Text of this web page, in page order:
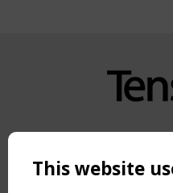
Copyright TensiNet
NAVIGATION
This website